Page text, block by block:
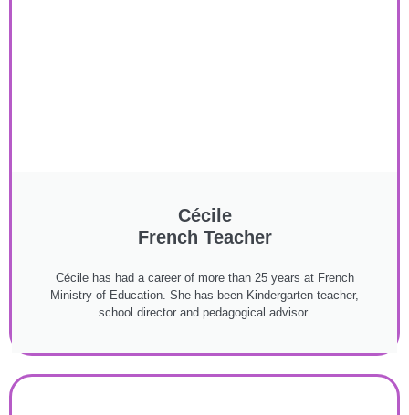
Cécile
French Teacher
Cécile has had a career of more than 25 years at French
Ministry of Education. She has been Kindergarten teacher,
school director and pedagogical advisor.